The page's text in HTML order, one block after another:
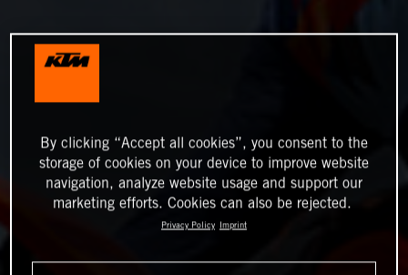
By clicking “Accept all cookies”, you consent to the
storage of cookies on your device to improve website
navigation, analyze website usage and support our
marketing efforts. Cookies can also be rejected.
Privacy Policy Imprint